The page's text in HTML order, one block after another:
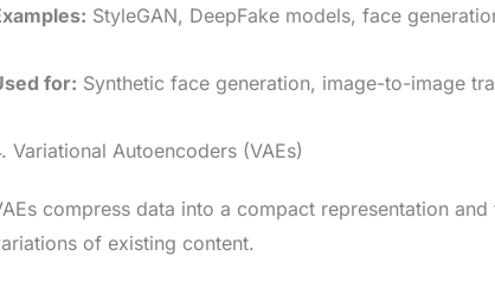
StyleGAN, DeepFake models, face
for: Synthetic face generation, image-to-image
Variational Autoencoders (VAEs)
compress data into a compact representation
of existing content.